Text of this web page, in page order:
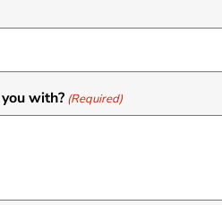
with? (Required)